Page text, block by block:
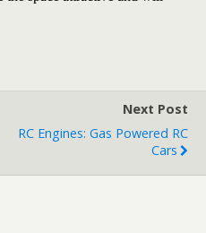
Next Post
RC Engines: Gas Powered RC
Cars